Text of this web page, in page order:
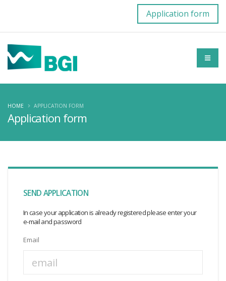
Application form
Application form
HOME APPLICATION FORM
SEND APPLICATION
In case your application is already registered please enter your
e-mail and password
Email